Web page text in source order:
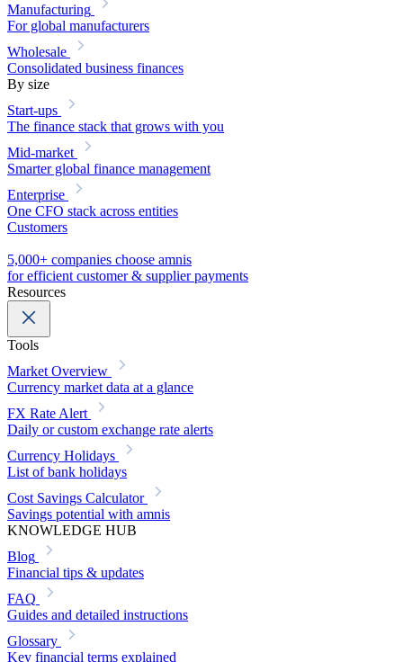
Manufacturing
For global manufacturers
Wholesale
Consolidated business finances
By size
Start-ups
The finance stack that grows with you
Mid-market
Smarter global finance management
Enterprise
One CFO stack across entities
Customers
5,000+ companies choose amnis
for efficient customer & supplier payments
Resources
Tools
Market Overview
Currency market data at a glance
FX Rate Alert
Daily or custom exchange rate alerts
Currency Holidays
List of bank holidays
Cost Savings Calculator
Savings potential with amnis
KNOWLEDGE HUB
Blog
Financial tips & updates
FAQ
Guides and detailed instructions
Glossary
Key financial terms explained